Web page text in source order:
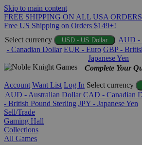
Skip to main content
FREE SHIPPING ON ALL USA
Free US Shipping on Orders $149+!
Select currency
USD - US Dollar AUD -
- Canadian Dollar EUR - Euro GBP -
Japanese Yen
Complete Your
Account Want List Log In Select currency
AUD - Australian Dollar CAD - Canadian
- British Pound Sterling JPY - Japanese Yen
Sell/Trade
Gaming Hall
Collections
All Games